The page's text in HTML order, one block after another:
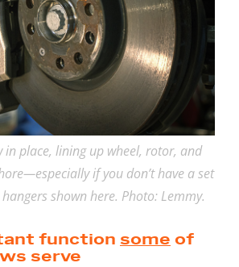
in place, lining up wheel, rotor, and
if you don’t have a set
shown here. Photo: Lemmy.
function some of
serve